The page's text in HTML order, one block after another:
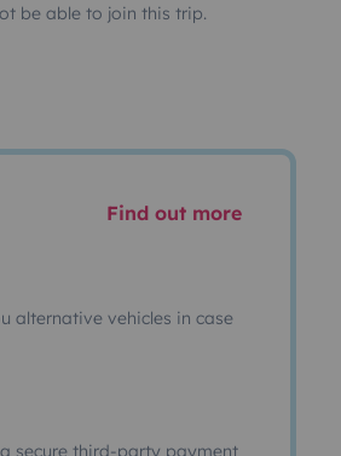
be able to join this trip.
Find out more
alternative vehicles in case
secure third-party payment